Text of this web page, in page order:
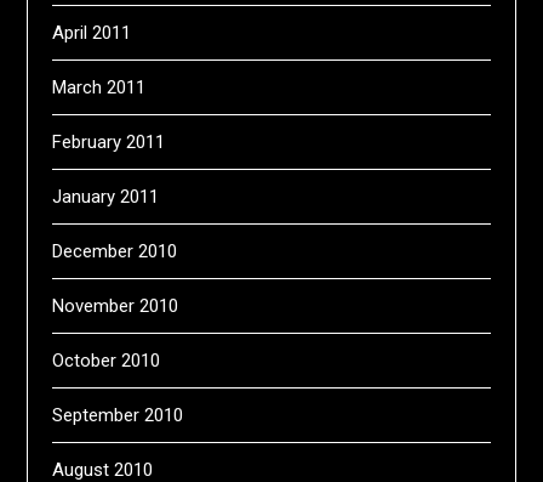
April 2011
March 2011
February 2011
January 2011
December 2010
November 2010
October 2010
September 2010
August 2010